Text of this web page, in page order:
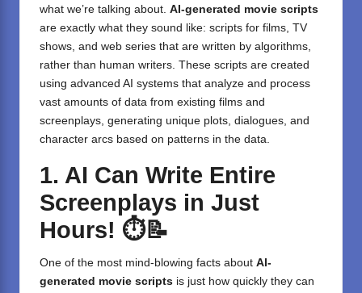
what we’re talking about. AI-generated movie scripts
are exactly what they sound like: scripts for films, TV
shows, and web series that are written by algorithms,
rather than human writers. These scripts are created
using advanced AI systems that analyze and process
vast amounts of data from existing films and
screenplays, generating unique plots, dialogues, and
character arcs based on patterns in the data.
1. AI Can Write Entire
Screenplays in Just
Hours! ⏱️📝
One of the most mind-blowing facts about AI-
generated movie scripts is just how quickly they can